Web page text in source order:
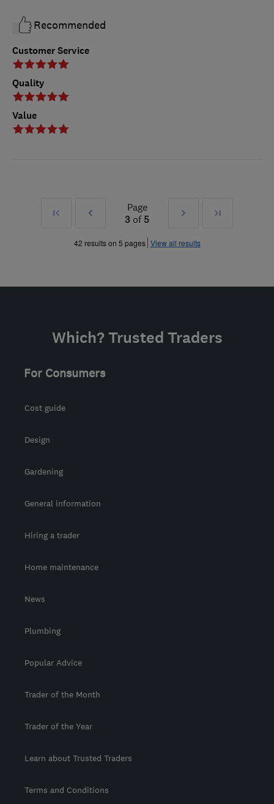
Customer Service
Quality
Value
Recommended
First
Prev
»
Page
3 of5
Next
»
Last
42 results on 5 pages View all results
Which? Trusted Traders
For Consumers
Cost guide
Design
Gardening
General information
Hiring a trader
Home maintenance
News
Plumbing
Popular Advice
Trader of the Month
Trader of the Year
Learn about Trusted Traders
Terms and Conditions